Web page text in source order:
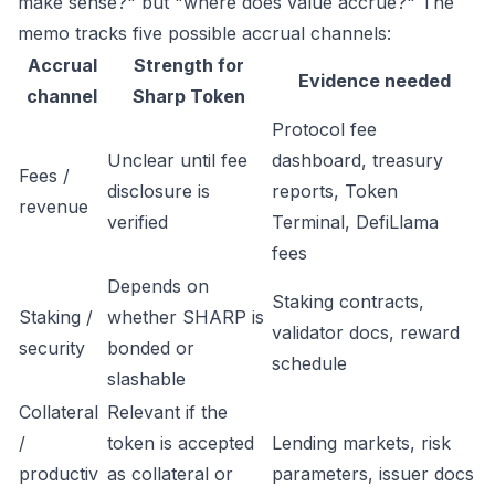
memo tracks five possible accrual channels:
Accrual
channel
Strength for
Sharp Token
Evidence needed
Fees /
revenue
Unclear until fee
disclosure is
verified
Protocol fee
dashboard, treasury
reports, Token
Terminal, DefiLlama
fees
Staking /
security
Depends on
whether SHARP is
bonded or
slashable
Staking contracts,
validator docs, reward
schedule
Collateral
/
productiv
Relevant if the
token is accepted
as collateral or
Lending markets, risk
parameters, issuer docs